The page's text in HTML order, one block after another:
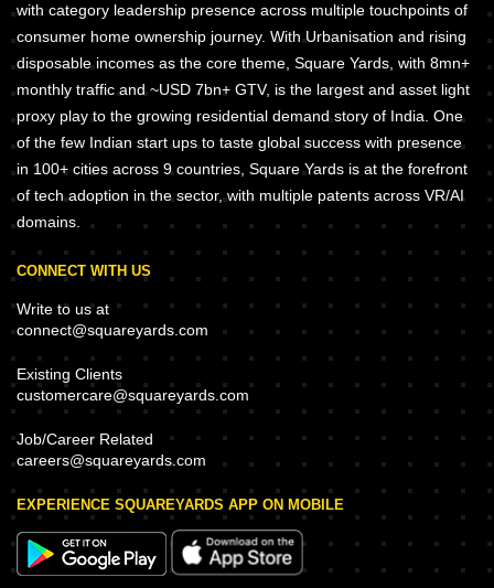
with category leadership presence across multiple touchpoints of
consumer home ownership journey. With Urbanisation and rising
disposable incomes as the core theme, Square Yards, with 8mn+
monthly traffic and ~USD 7bn+ GTV, is the largest and asset light
proxy play to the growing residential demand story of India. One
of the few Indian start ups to taste global success with presence
in 100+ cities across 9 countries, Square Yards is at the forefront
of tech adoption in the sector, with multiple patents across VR/AI
domains.
CONNECT WITH US
Write to us at
connect@squareyards.com
Existing Clients
customercare@squareyards.com
Job/Career Related
careers@squareyards.com
EXPERIENCE SQUAREYARDS APP ON MOBILE